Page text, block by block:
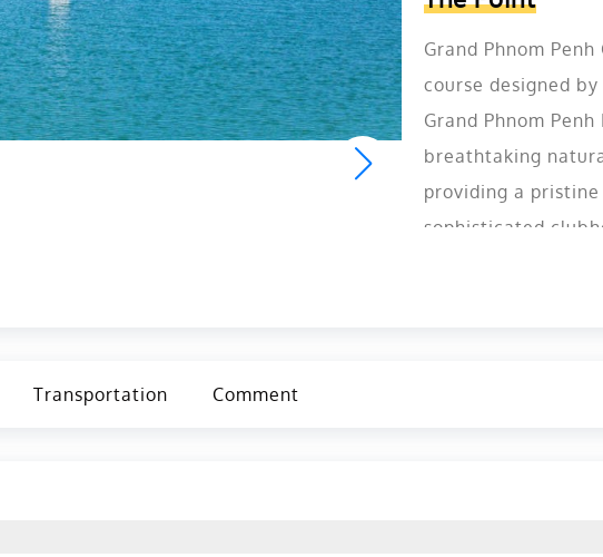
Grand Phnom
course designed
Grand Phnom
breathtaking
providing a
sophisticated
Transportation Comment